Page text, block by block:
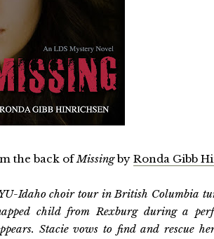
the back ofMissingby Ronda Gibb
Idaho choir tour in British Columbia
child from Rexburg during a
Stacie vows to find and rescue